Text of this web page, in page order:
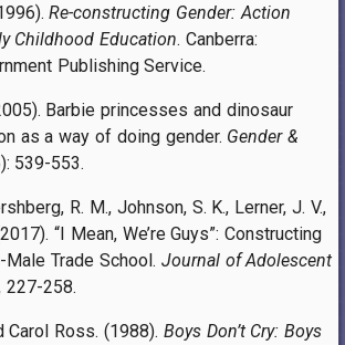
Re-constructing Gender: Action
Childhood Education. Canberra:
Publishing Service.
Barbie princesses and dinosaur
as a way of doing gender. Gender &
539-553.
R. M., Johnson, S. K., Lerner, J. V.,
“I Mean, We’re Guys”: Constructing
Male Trade School. Journal of Adolescent
227-258.
Carol Ross. (1988). Boys Don’t Cry: Boys